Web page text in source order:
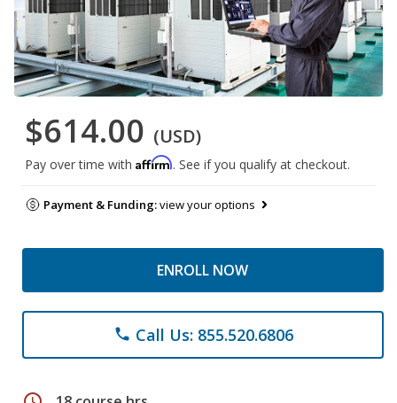
$614.00 (USD)
Pay over time with Affirm. See if you qualify at checkout.
Payment & Funding:view your options
ENROLL NOW
phone Call Us: 855.520.6806